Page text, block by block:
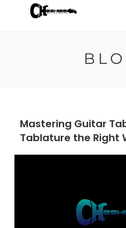
Mastering Guitar
Tablature the Right